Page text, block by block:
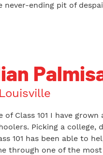
ending pit of
of Class 101 I have
Picking a college,
101 has been able to
through one of the